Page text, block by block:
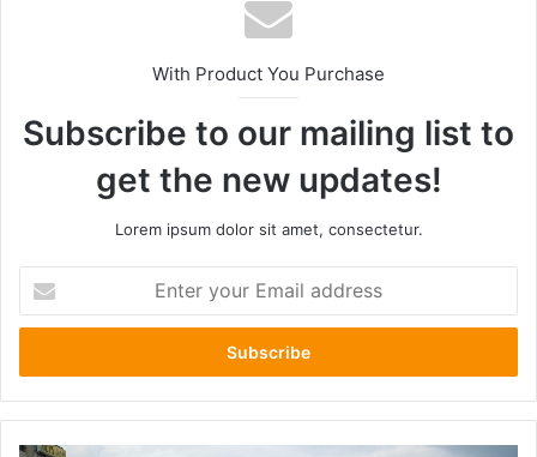
With Product You Purchase
Subscribe to our mailing list to
get the new updates!
Lorem ipsum dolor sit amet, consectetur.
your
Email